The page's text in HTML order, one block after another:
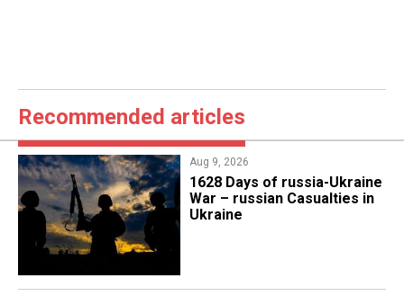
Recommended articles
Aug 9, 2026
​1628 Days of russia-Ukraine
War – russian Casualties in
Ukraine